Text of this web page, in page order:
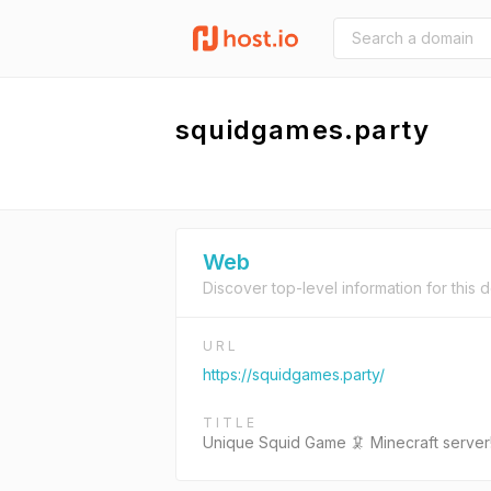
squidgames.party
Web
Discover top-level information for this
URL
https://squidgames.party/
TITLE
Unique Squid Game 🦑 Minecraft